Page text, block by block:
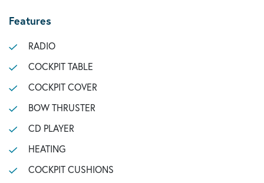
Features
RADIO
COCKPIT TABLE
COCKPIT COVER
BOW THRUSTER
CD PLAYER
HEATING
COCKPIT CUSHIONS